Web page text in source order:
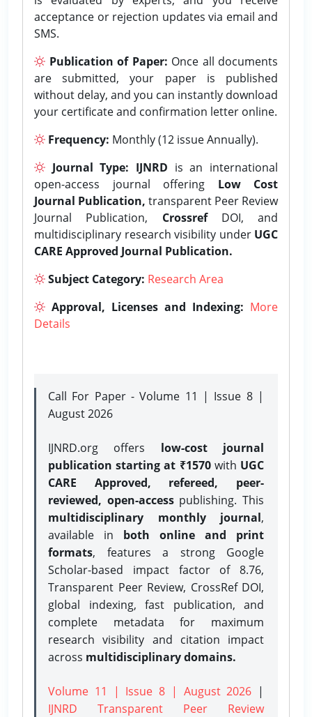
acceptance or rejection updates via email and
SMS.
Publication of Paper: Once all documents
are submitted, your paper is published
without delay, and you can instantly download
your certificate and confirmation letter online.
Frequency: Monthly (12 issue Annually).
Journal Type: IJNRD is an international
open-access journal offering Low Cost
Journal Publication, transparent Peer Review
Journal Publication, CrossrefDOI, and
multidisciplinary research visibility under UGC
CARE Approved Journal Publication.
Subject Category: Research Area
Approval, Licenses and Indexing: More
Details
Call For Paper - Volume 11 | Issue 8 |
August 2026
IJNRD.org offers low-cost journal
publication starting at ₹1570with UGC
CARE Approved, refereed, peer-
reviewed, open-accesspublishing. This
multidisciplinary monthly journal,
available in both online and print
formats, features a strong Google
Scholar-based impact factor of 8.76,
Transparent Peer Review, CrossRef DOI,
global indexing, fast publication, and
complete metadata for maximum
research visibility and citation impact
across multidisciplinary domains.
Volume 11 | Issue 8 | August 2026 |
IJNRD Transparent Peer Review